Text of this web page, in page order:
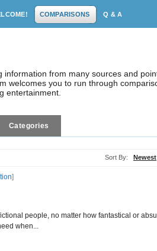
COMPARISONS Q & A
from many sources and
welcomes you to run through
entertainment.
Categories
Sort By: Newest
]
people, no matter how fantastical or
when...